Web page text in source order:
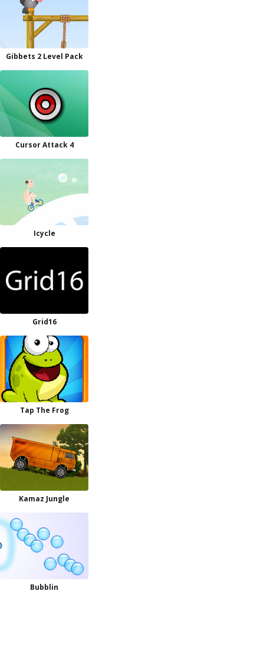
Gibbets 2 Level Pack
Cursor Attack 4
Icycle
Grid16
Tap The Frog
Kamaz Jungle
Bubblin